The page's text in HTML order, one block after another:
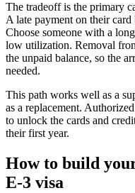
The tradeoff is the primary
A late payment on their card
Choose someone with a
low utilization. Removal
the unpaid balance, so the
needed.
This path works well as a
as a replacement.
to unlock the cards and
their first year.
How to build
E-3 visa